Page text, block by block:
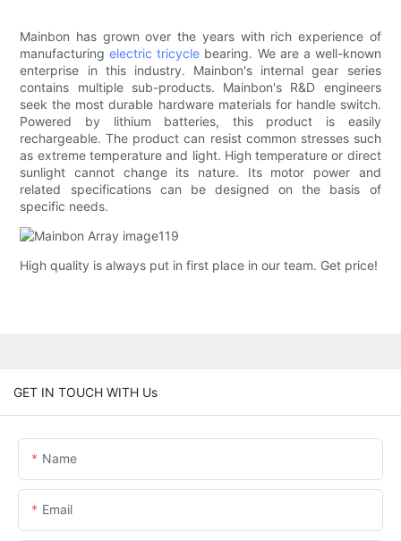
Mainbon has grown over the years with rich experience of
manufacturingelectric tricycle bearing. We are a well-known
enterprise in this industry. Mainbon's internal gear series
contains multiple sub-products. Mainbon's R&D engineers
seek the most durable hardware materials for handle switch.
Powered by lithium batteries, this product is easily
rechargeable. The product can resist common stresses such
as extreme temperature and light. High temperature or direct
sunlight cannot change its nature. Its motor power and
related specifications can be designed on the basis of
specific needs.
High quality is always put in first place in our team. Get price!
GET IN TOUCH WITH Us
Name
Email